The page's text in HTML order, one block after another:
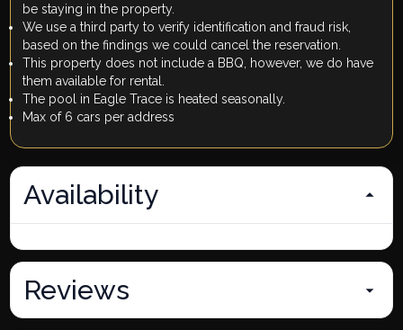
be staying in the property.
We use a third party to verify identification and fraud risk,
based on the findings we could cancel the reservation.
This property does not include a BBQ, however, we do have
them available for rental.
The pool in Eagle Trace is heated seasonally.
Max of 6 cars per address
Availability
Reviews